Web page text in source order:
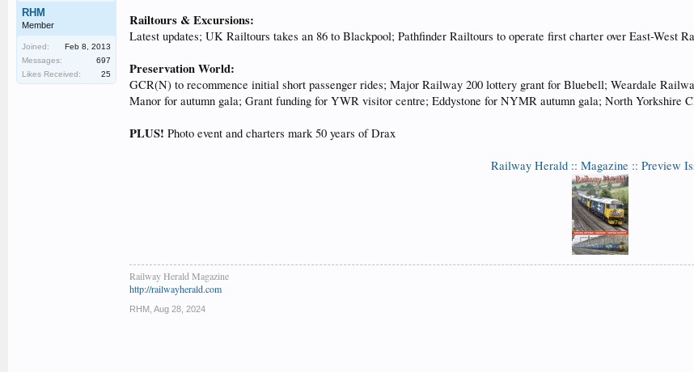
RHM
Member
Joined:
Feb 8, 2013
Messages:
697
Likes Received:
25
Railtours & Excursions:
Latest updates; UK Railtours takes an 86 to Blackpool; Pathfinder Railtours to operate first charter over East-West
Preservation World:
GCR(N) to recommence initial short passenger rides; Major Railway 200 lottery grant for Bluebell; Weardale
Manor for autumn gala; Grant funding for YWR visitor centre; Eddystone for NYMR autumn gala; North Yorkshire
PLUS! Photo event and charters mark 50 years of Drax
Railway Herald :: Magazine :: Preview
Railway Herald Magazine
http://railwayherald.com
RHM Aug 28, 2024